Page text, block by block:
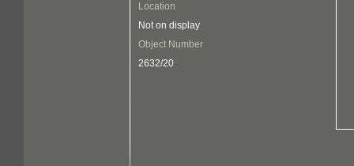
Location
Not on display
Object Number
2632/20